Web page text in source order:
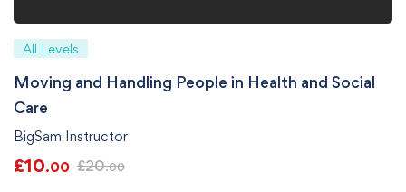
All Levels
Moving and Handling People in Health and Social
Care
BigSam Instructor
£10.00 £20.00